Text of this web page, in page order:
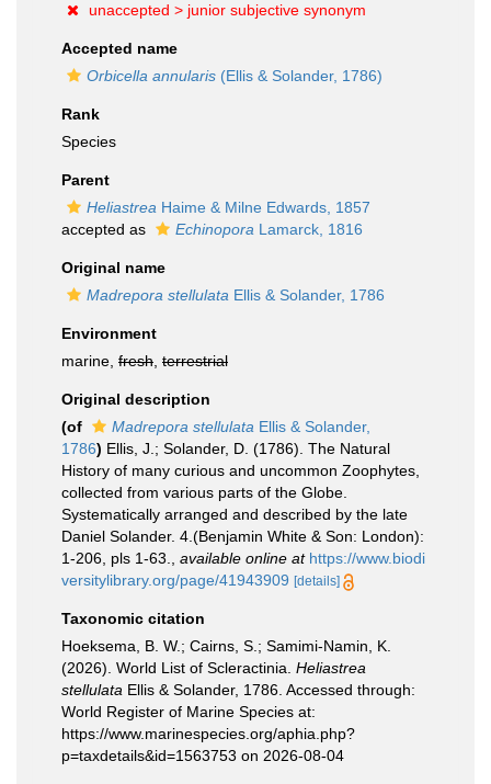
unaccepted > junior subjective synonym
Accepted name
Orbicella annularis (Ellis & Solander, 1786)
Rank
Species
Parent
Heliastrea Haime & Milne Edwards, 1857
accepted as
Echinopora Lamarck, 1816
Original name
Madrepora stellulata Ellis & Solander, 1786
Environment
marine, fresh terrestrial
Original description
(of
Madrepora stellulata Ellis & Solander,
1786) Ellis, J.; Solander, D. (1786). The Natural
History of many curious and uncommon Zoophytes,
collected from various parts of the Globe.
Systematically arranged and described by the late
Daniel Solander. 4.(Benjamin White & Son: London):
1-206, pls 1-63.
available online at https://www.biodi
versitylibrary.org/page/41943909 [details]
Taxonomic citation
Hoeksema, B. W.; Cairns, S.; Samimi-Namin, K.
(2026). World List of Scleractinia. Heliastrea
stellulata Ellis & Solander, 1786. Accessed through:
World Register of Marine Species at:
https://www.marinespecies.org/aphia.php?
p=taxdetails&id=1563753 on 2026-08-04